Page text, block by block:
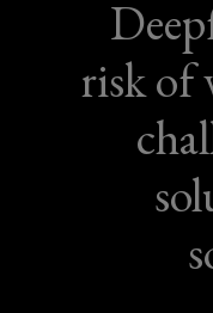
risk of